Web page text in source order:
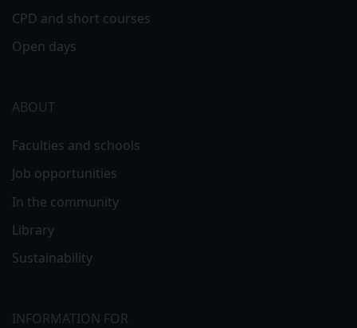
CPD and short courses
Open days
ABOUT
Faculties and schools
Job opportunities
In the community
Library
Sustainability
INFORMATION FOR